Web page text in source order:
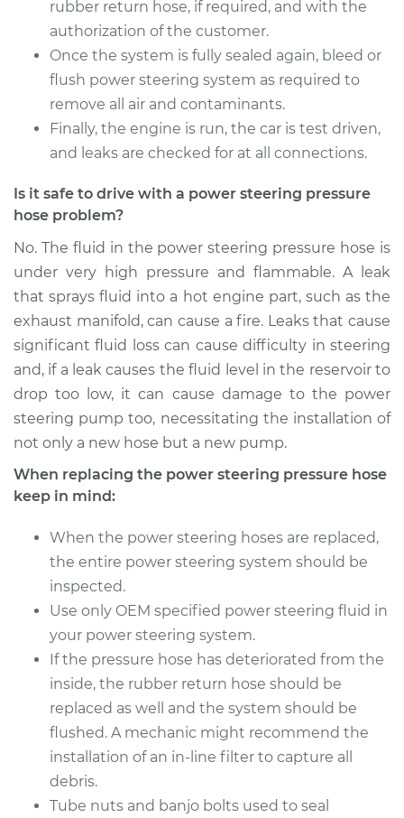
rubber return hose, if required, and with the
authorization of the customer.
Once the system is fully sealed again, bleed or
flush power steering system as required to
remove all air and contaminants.
Finally, the engine is run, the car is test driven,
and leaks are checked for at all connections.
Is it safe to drive with a power steering pressure
hose problem?
No. The fluid in the power steering pressure hose is
under very high pressure and flammable. A leak
that sprays fluid into a hot engine part, such as the
exhaust manifold, can cause a fire. Leaks that cause
significant fluid loss can cause difficulty in steering
and, if a leak causes the fluid level in the reservoir to
drop too low, it can cause damage to the power
steering pump too, necessitating the installation of
not only a new hose but a new pump.
When replacing the power steering pressure hose
keep in mind:
When the power steering hoses are replaced,
the entire power steering system should be
inspected.
Use only OEM specified power steering fluid in
your power steering system.
If the pressure hose has deteriorated from the
inside, the rubber return hose should be
replaced as well and the system should be
flushed. A mechanic might recommend the
installation of an in-line filter to capture all
debris.
Tube nuts and banjo bolts used to seal